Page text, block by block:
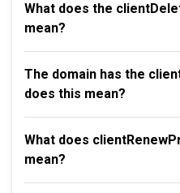
What does the
mean?
The domain has the
does this mean?
What does
mean?